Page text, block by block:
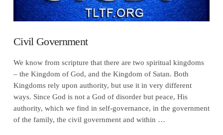
Civil Government
We know from scripture that there are two spiritual kingdoms
– the Kingdom of God, and the Kingdom of Satan. Both
Kingdoms rely upon authority, but use it in very different
ways. Since God is not a God of disorder but peace, His
authority, which we find in self-governance, in the government
of the family, the civil government and within …